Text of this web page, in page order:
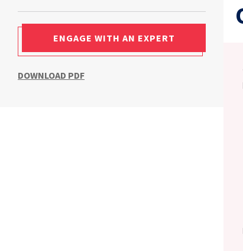
ENGAGE WITH AN EXPERT
DOWNLOAD PDF